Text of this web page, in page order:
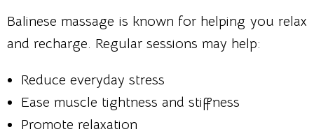
Balinese massage is known for helping you relax
and recharge. Regular sessions may help:
Reduce everyday stress
Ease muscle tightness and stiffness
Promote relaxation